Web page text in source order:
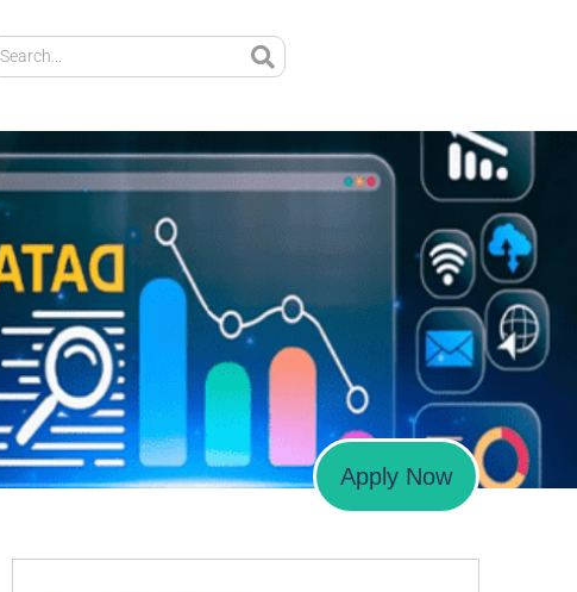
Apply Now